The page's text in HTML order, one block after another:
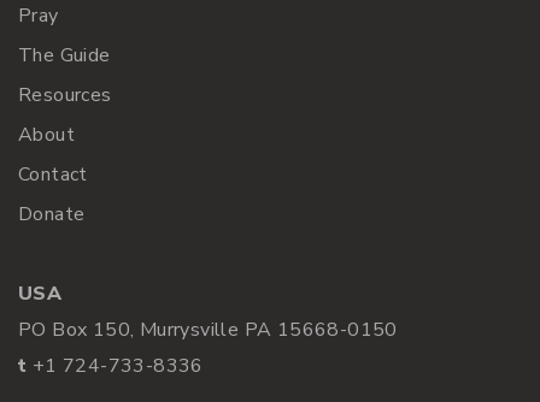
Pray
The Guide
Resources
About
Contact
Donate
USA
PO Box 150, Murrysville PA 15668-0150
t +1 724-733-8336